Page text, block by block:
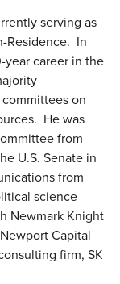
serving as
Residence. In
year career in the
on
He was
from
U.S. Senate in
from
science
Newmark Knight
Capital
firm, SK